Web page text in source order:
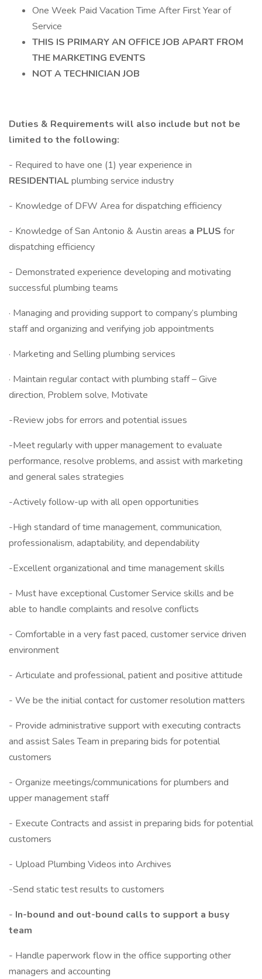
One Week Paid Vacation Time After First Year of
Service
THIS IS PRIMARY AN OFFICE JOB APART FROM
THE MARKETING EVENTS
NOT A TECHNICIAN JOB
Duties & Requirements will also include but not be
limited to the following:
- Required to have one (1) year experience in
RESIDENTIALplumbing service industry
- Knowledge of DFW Area for dispatching efficiency
- Knowledge of San Antonio & Austin areas a PLUS for
dispatching efficiency
- Demonstrated experience developing and motivating
successful plumbing teams
· Managing and providing support to company’s plumbing
staff and organizing and verifying job appointments
· Marketing and Selling plumbing services
· Maintain regular contact with plumbing staff – Give
direction, Problem solve, Motivate
-Review jobs for errors and potential issues
-Meet regularly with upper management to evaluate
performance, resolve problems, and assist with marketing
and general sales strategies
-Actively follow-up with all open opportunities
-High standard of time management, communication,
professionalism, adaptability, and dependability
-Excellent organizational and time management skills
- Must have exceptional Customer Service skills and be
able to handle complaints and resolve conflicts
- Comfortable in a very fast paced, customer service driven
environment
- Articulate and professional, patient and positive attitude
- We be the initial contact for customer resolution matters
- Provide administrative support with executing contracts
and assist Sales Team in preparing bids for potential
customers
- Organize meetings/communications for plumbers and
upper management staff
- Execute Contracts and assist in preparing bids for potential
customers
- Upload Plumbing Videos into Archives
-Send static test results to customers
- In-bound and out-bound calls to support a busy
team
- Handle paperwork flow in the office supporting other
managers and accounting